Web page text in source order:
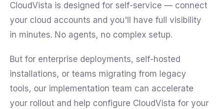
CloudVista is designed for self-service — connect
your cloud accounts and you'll have full visibility
in minutes. No agents, no complex setup.
But for enterprise deployments, self-hosted
installations, or teams migrating from legacy
tools, our implementation team can accelerate
your rollout and help configure CloudVista for your